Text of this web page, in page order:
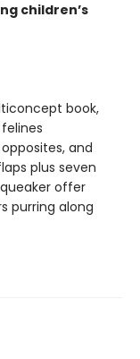
children’s
book,
and
plus seven
offer
purring along